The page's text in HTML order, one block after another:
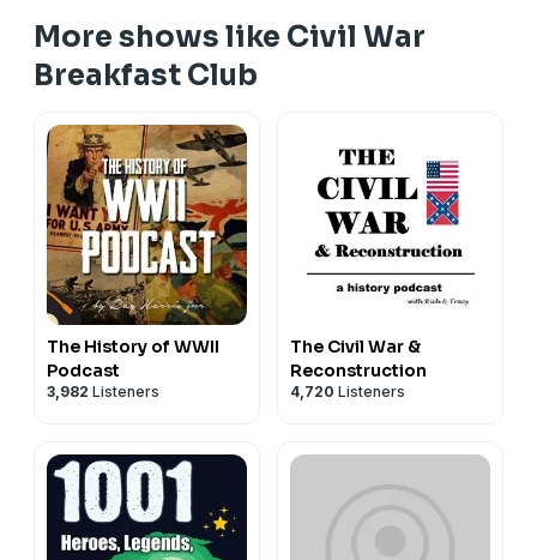
More shows like Civil War
Breakfast Club
The History of WWII
Podcast
3,982 Listeners
The Civil War &
Reconstruction
4,720 Listeners